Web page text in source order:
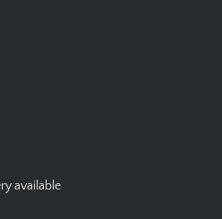
available